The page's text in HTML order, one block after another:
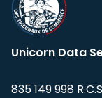
Unicorn Data
835 149 998